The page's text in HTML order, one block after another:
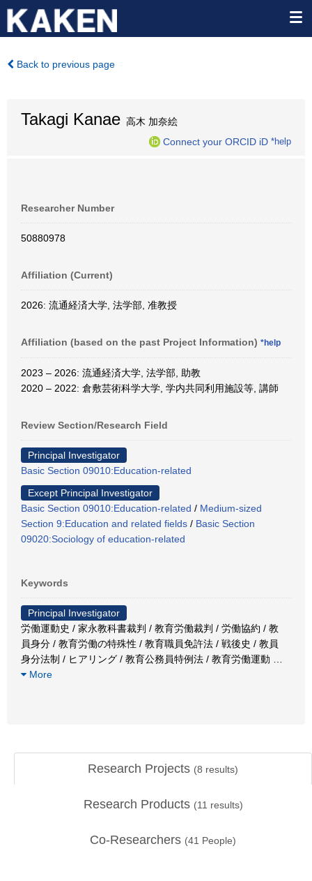
Back to previous page
Takagi Kanae 高木 加奈絵
Connect your ORCID iD *help
Researcher Number
50880978
Affiliation (Current)
2026: 流通経済大学, 法学部, 准教授
Affiliation (based on the past Project Information) *help
2023 – 2026: 流通経済大学, 法学部, 助教
2020 – 2022: 倉敷芸術科学大学, 学内共同利用施設等, 講師
Review Section/Research Field
Principal Investigator
Basic Section 09010:Education-related
Except Principal Investigator
Basic Section 09010:Education-related / Medium-sized
Section 9:Education and related fields / Basic Section
09020:Sociology of education-related
Keywords
Principal Investigator
労働運動史 / 家永教科書裁判 / 教育労働裁判 / 労働協約 / 教
員身分 / 教育労働の特殊性 / 教育職員免許法 / 戦後史 / 教員
身分法制 / ヒアリング / 教育公務員特例法 / 教育労働運動
More
Research Projects (8 results)
Research Products (11 results)
Co-Researchers (41 People)